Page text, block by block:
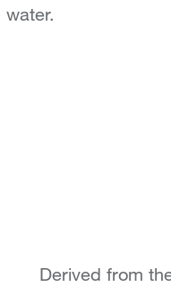
water.
Derived from